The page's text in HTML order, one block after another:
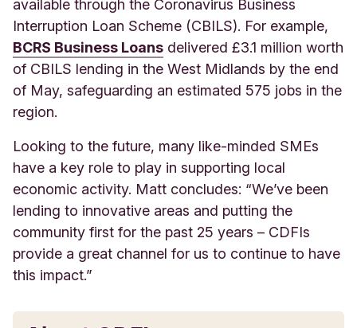
available through the Coronavirus Business
Interruption Loan Scheme (CBILS). For example,
BCRS Business Loans delivered £3.1 million worth
of CBILS lending in the West Midlands by the end
of May, safeguarding an estimated 575 jobs in the
region.
Looking to the future, many like-minded SMEs
have a key role to play in supporting local
economic activity. Matt concludes: “We’ve been
lending to innovative areas and putting the
community first for the past 25 years – CDFIs
provide a great channel for us to continue to have
this impact.”